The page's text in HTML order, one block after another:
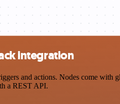
integration
and actions. Nodes come with
a REST API.